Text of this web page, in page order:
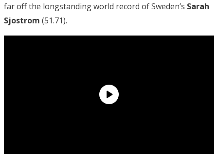
far off the longstanding world record of Sweden’s Sarah
Sjostrom (51.71).